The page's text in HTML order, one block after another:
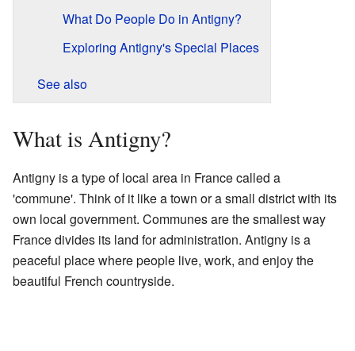
What Do People Do in Antigny?
Exploring Antigny's Special Places
See also
What is Antigny?
Antigny is a type of local area in France called a
'commune'. Think of it like a town or a small district with its
own local government. Communes are the smallest way
France divides its land for administration. Antigny is a
peaceful place where people live, work, and enjoy the
beautiful French countryside.